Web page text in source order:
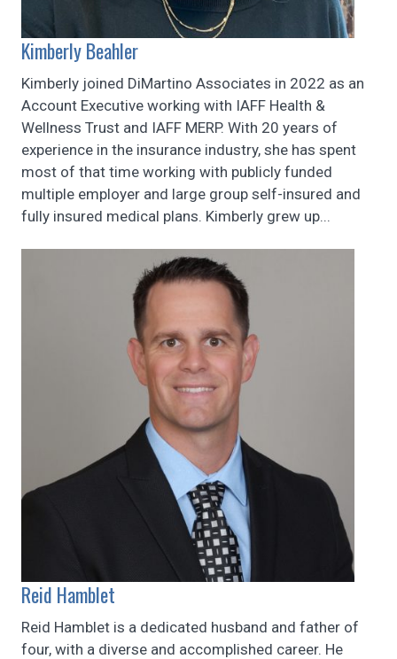
Kimberly Beahler
Kimberly joined DiMartino Associates in 2022 as an
Account Executive working with IAFF Health &
Wellness Trust and IAFF MERP. With 20 years of
experience in the insurance industry, she has spent
most of that time working with publicly funded
multiple employer and large group self-insured and
fully insured medical plans. Kimberly grew up...
Reid Hamblet
Reid Hamblet is a dedicated husband and father of
four, with a diverse and accomplished career. He